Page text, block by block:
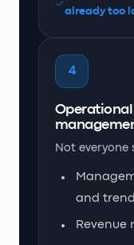
already too
4
Operational
Not everyone
and
Revenue